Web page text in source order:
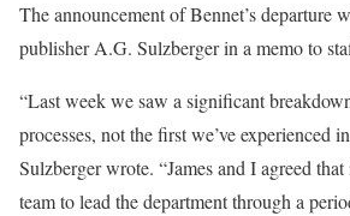
The announcement of Bennet’s departure
publisher A.G. Sulzberger in a memo to
“Last week we saw a significant
processes, not the first we’ve experienced
Sulzberger wrote. “James and I agreed
team to lead the department through a